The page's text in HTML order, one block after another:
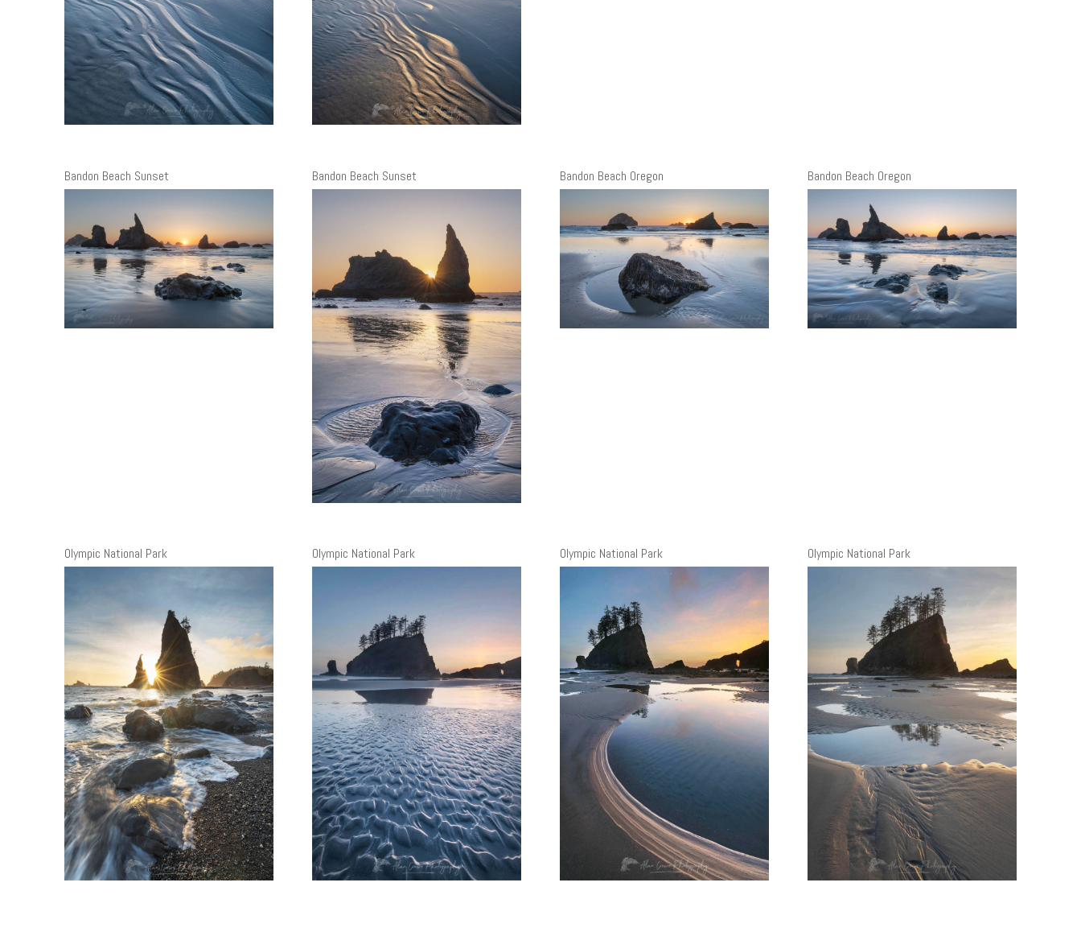
Bandon Beach Sunset Bandon Beach Sunset Bandon Beach Oregon Bandon Beach Oregon
Olympic National Park Olympic National Park Olympic National Park Olympic National Park